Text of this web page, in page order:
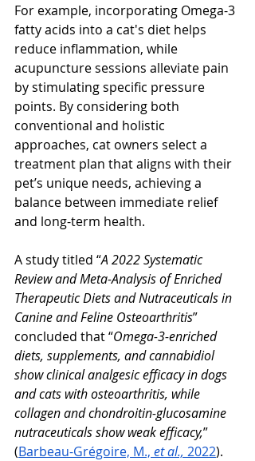
For example, incorporating Omega-3
fatty acids into a cat's diet helps
reduce inflammation, while
acupuncture sessions alleviate pain
by stimulating specific pressure
points. By considering both
conventional and holistic
approaches, cat owners select a
treatment plan that aligns with their
pet’s unique needs, achieving a
balance between immediate relief
and long-term health.
A study titled “A 2022 Systematic
Review and Meta-Analysis of Enriched
Therapeutic Diets and Nutraceuticals in
Canine and Feline Osteoarthritis”
concluded that “Omega-3-enriched
diets, supplements, and cannabidiol
show clinical analgesic efficacy in dogs
and cats with osteoarthritis, while
collagen and chondroitin-glucosamine
nutraceuticals show weak efficacy,”
(Barbeau-Grégoire, M., et al., 2022).